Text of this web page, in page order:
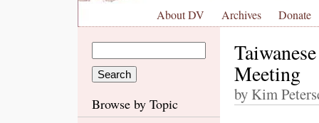
About DV Archives Donate
Browse by Topic
Meeting
by Kim